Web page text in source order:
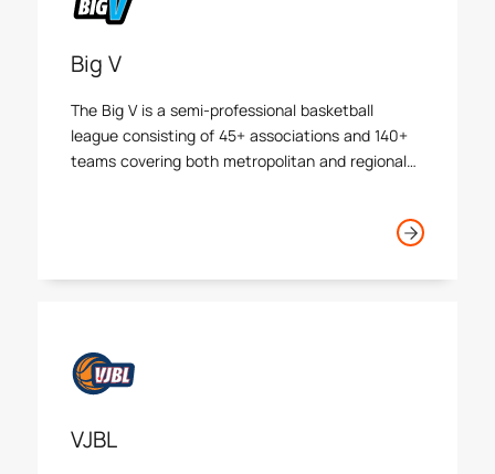
Big V
The Big V is a semi-professional basketball
league consisting of 45+ associations and 140+
teams covering both metropolitan and regional
VJBL